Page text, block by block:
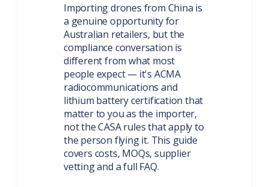
Importing drones from China is
a genuine opportunity for
Australian retailers, but the
compliance conversation is
different from what most
people expect — it's ACMA
radiocommunications and
lithium battery certification that
matter to you as the importer,
not the CASA rules that apply to
the person flying it. This guide
covers costs, MOQs, supplier
vetting and a full FAQ.